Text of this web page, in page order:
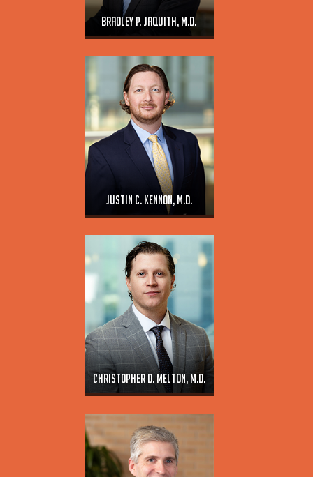
Bradley P. Jaquith, M.D.
Justin C. Kennon, M.D.
Christopher D. Melton, M.D.